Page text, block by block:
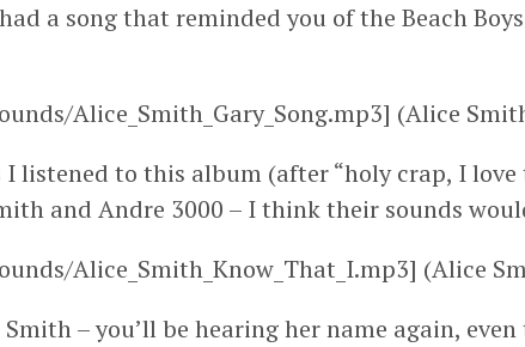
a song that reminded you of the Beach
Alice_Smith_Gary_Song.mp3] (Alice
listened to this album (after “holy crap, I love
and Andre 3000 – I think their sounds
Alice_Smith_Know_That_I.mp3] (Alice
– you’ll be hearing her name again,